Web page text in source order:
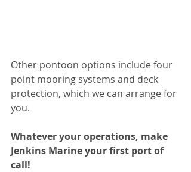
Other pontoon options include four
point mooring systems and deck
protection, which we can arrange for
you.
Whatever your operations, make
Jenkins Marine your first port of
call!